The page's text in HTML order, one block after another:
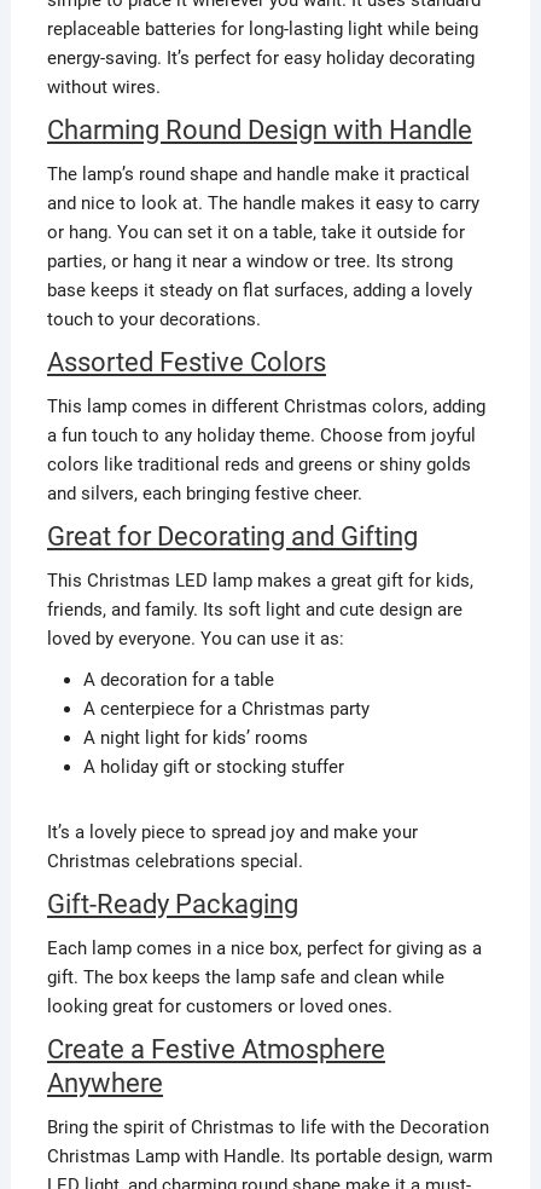
replaceable batteries for long-lasting light while being
energy-saving. It’s perfect for easy holiday decorating
without wires.
Charming Round Design with Handle
The lamp’s round shape and handle make it practical
and nice to look at. The handle makes it easy to carry
or hang. You can set it on a table, take it outside for
parties, or hang it near a window or tree. Its strong
base keeps it steady on flat surfaces, adding a lovely
touch to your decorations.
Assorted Festive Colors
This lamp comes in different Christmas colors, adding
a fun touch to any holiday theme. Choose from joyful
colors like traditional reds and greens or shiny golds
and silvers, each bringing festive cheer.
Great for Decorating and Gifting
This Christmas LED lamp makes a great gift for kids,
friends, and family. Its soft light and cute design are
loved by everyone. You can use it as:
A decoration for a table
A centerpiece for a Christmas party
A night light for kids’ rooms
A holiday gift or stocking stuffer
It’s a lovely piece to spread joy and make your
Christmas celebrations special.
Gift-Ready Packaging
Each lamp comes in a nice box, perfect for giving as a
gift. The box keeps the lamp safe and clean while
looking great for customers or loved ones.
Create a Festive Atmosphere
Anywhere
Bring the spirit of Christmas to life with the Decoration
Christmas Lamp with Handle. Its portable design, warm